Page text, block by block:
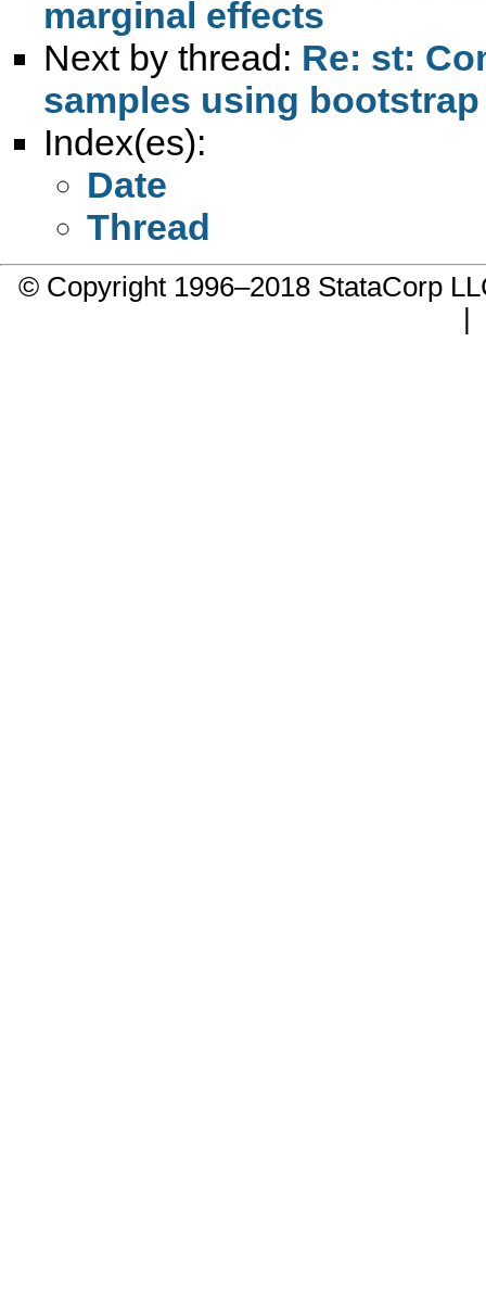
marginal effects
Next by thread: Re: st:
samples using bootstrap
Index(es):
Date
Thread
© Copyright 1996–2018 StataCorp